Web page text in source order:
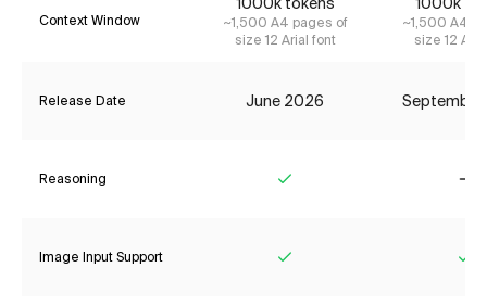
Context Window
~1,500 A4 pages of
size 12 Arial font
~1,500 A4
size 12
Release Date June 2026
Reasoning
Image Input Support